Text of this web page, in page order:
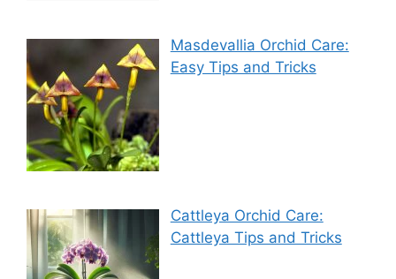
Masdevallia Orchid Care:
Easy Tips and Tricks
Cattleya Orchid Care:
Cattleya Tips and Tricks